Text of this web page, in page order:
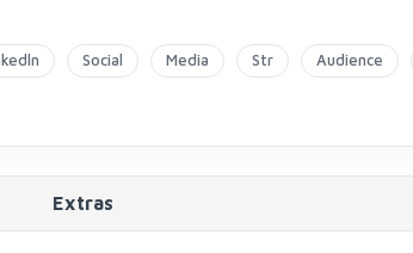
Social Media Str Audience
Extras